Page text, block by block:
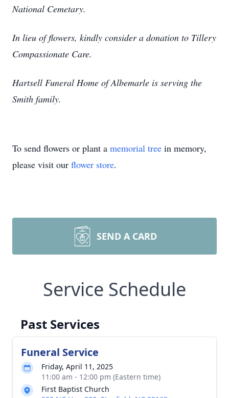
National Cemetary.
In lieu of flowers, kindly consider a donation to Tillery
Compassionate Care.
Hartsell Funeral Home of Albemarle is serving the
Smith family.
To send flowers or plant a memorial tree in memory,
please visit our flower store.
SEND A CARD
Service Schedule
Past Services
Funeral Service
Friday, April 11, 2025
11:00 am - 12:00 pm (Eastern time)
First Baptist Church